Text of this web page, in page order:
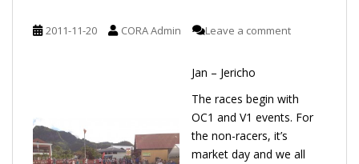
2011-11-20 CORA Admin Leave a comment
Jan – Jericho
The races begin with
OC1 and V1 events. For
the non-racers, it’s
market day and we all